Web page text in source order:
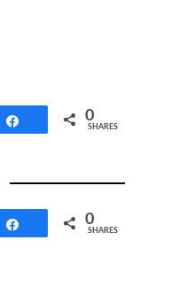
0
SHARES
0
SHARES